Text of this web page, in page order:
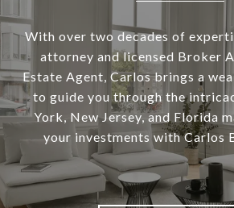
With over two decades of
attorney and licensed Broker
Estate Agent, Carlos brings a
to guide you through the
York, New Jersey, and Florida
your investments with Carlos